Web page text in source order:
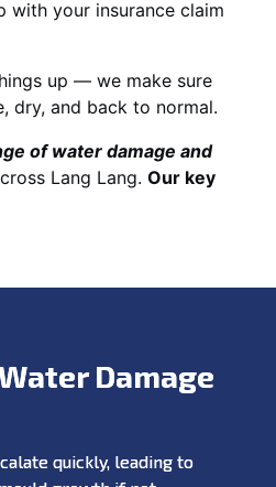
with your insurance claim
up — we make sure
dry, and back to normal.
of water damage and
Lang Lang. Our key
Damage
quickly, leading to